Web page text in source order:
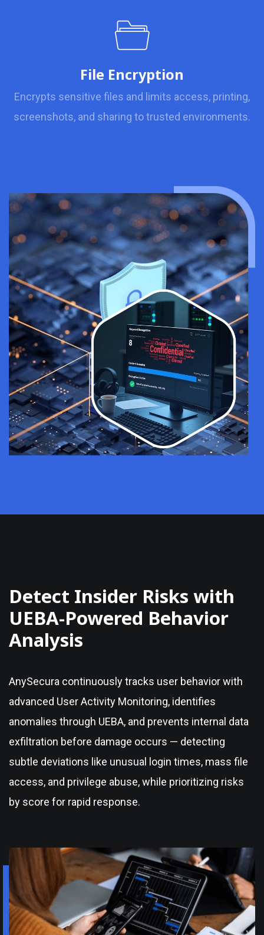
File Encryption
Encrypts sensitive files and limits access, printing,
screenshots, and sharing to trusted environments.
Detect Insider Risks with
UEBA-Powered Behavior
Analysis
AnySecura continuously tracks user behavior with
advanced User Activity Monitoring, identifies
anomalies through UEBA, and prevents internal data
exfiltration before damage occurs — detecting
subtle deviations like unusual login times, mass file
access, and privilege abuse, while prioritizing risks
by score for rapid response.